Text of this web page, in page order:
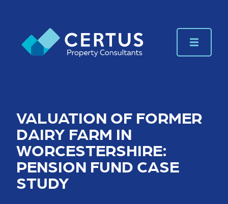
VALUATION OF FORMER
DAIRY FARM IN
WORCESTERSHIRE:
PENSION FUND CASE
STUDY